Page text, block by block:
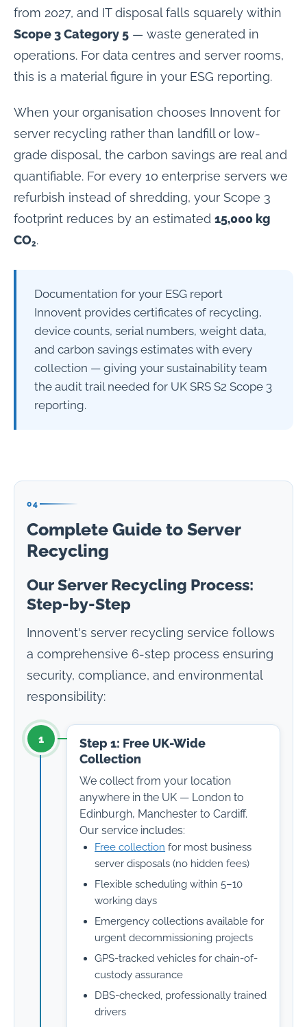
from 2027, and IT disposal falls squarely within
Scope 3 Category 5 — waste generated in
operations. For data centres and server rooms,
this is a material figure in your ESG reporting.
When your organisation chooses Innovent for
server recycling rather than landfill or low-
grade disposal, the carbon savings are real and
quantifiable. For every 10 enterprise servers we
refurbish instead of shredding, your Scope 3
footprint reduces by an estimated 15,000 kg
CO₂.
Documentation for your ESG report
Innovent provides certificates of recycling,
device counts, serial numbers, weight data,
and carbon savings estimates with every
collection — giving your sustainability team
the audit trail needed for UK SRS S2 Scope 3
reporting.
04
Complete Guide to Server
Recycling
Our Server Recycling Process:
Step-by-Step
Innovent's server recycling service follows
a comprehensive 6-step process ensuring
security, compliance, and environmental
responsibility:
1
Step 1: Free UK-Wide
Collection
We collect from your location
anywhere in the UK — London to
Edinburgh, Manchester to Cardiff.
Our service includes:
Free collection for most business
server disposals (no hidden fees)
Flexible scheduling within 5–10
working days
Emergency collections available for
urgent decommissioning projects
GPS-tracked vehicles for chain-of-
custody assurance
DBS-checked, professionally trained
drivers